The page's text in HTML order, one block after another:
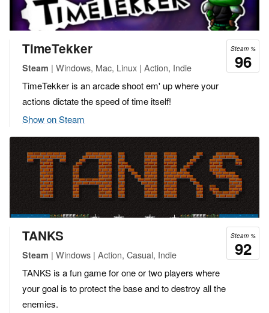
Steam %
96
TimeTekker
Steam | Windows, Mac, Linux | Action, Indie
TimeTekker is an arcade shoot em' up where your
actions dictate the speed of time itself!
Show on Steam
Steam %
92
TANKS
Steam | Windows | Action, Casual, Indie
TANKS is a fun game for one or two players where
your goal is to protect the base and to destroy all the
enemies.